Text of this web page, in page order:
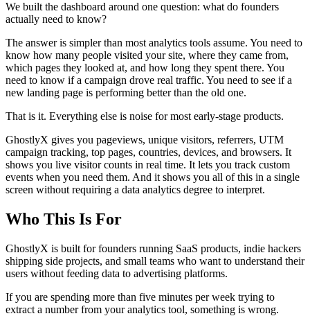
We built the dashboard around one question: what do founders
actually need to know?
The answer is simpler than most analytics tools assume. You need to
know how many people visited your site, where they came from,
which pages they looked at, and how long they spent there. You
need to know if a campaign drove real traffic. You need to see if a
new landing page is performing better than the old one.
That is it. Everything else is noise for most early-stage products.
GhostlyX gives you pageviews, unique visitors, referrers, UTM
campaign tracking, top pages, countries, devices, and browsers. It
shows you live visitor counts in real time. It lets you track custom
events when you need them. And it shows you all of this in a single
screen without requiring a data analytics degree to interpret.
Who This Is For
GhostlyX is built for founders running SaaS products, indie hackers
shipping side projects, and small teams who want to understand their
users without feeding data to advertising platforms.
If you are spending more than five minutes per week trying to
extract a number from your analytics tool, something is wrong.